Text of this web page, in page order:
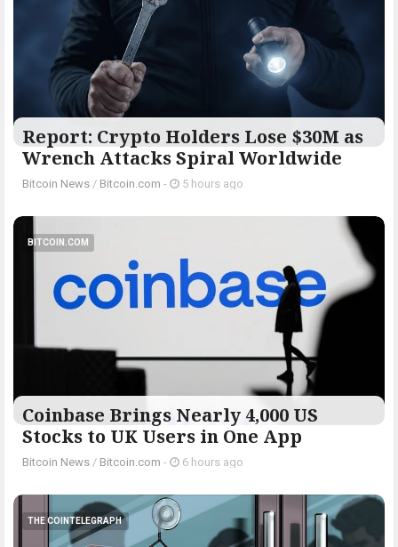
Report: Crypto Holders Lose $30M as
Wrench Attacks Spiral Worldwide
Bitcoin News / Bitcoin.com - 5 hours ago
BITCOIN.COM
Coinbase Brings Nearly 4,000 US
Stocks to UK Users in One App
Bitcoin News / Bitcoin.com - 6 hours ago
THE COINTELEGRAPH ​